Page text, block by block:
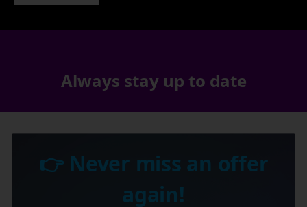
Always stay up to date
👉 Never miss an offer
again!